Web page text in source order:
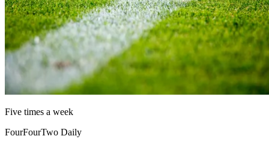
Five times a week
FourFourTwo Daily